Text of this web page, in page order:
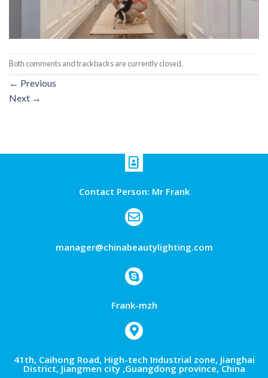
Both comments and trackbacks are currently closed.
← Previous
Next →
Contact Person: Mr Frank
manager@chinabeautylighting.com
Frank-mzh
41th, Caihong Road, High-tech Industrial zone, Jianghai
District, Jiangmen city ,Guangdong province, China